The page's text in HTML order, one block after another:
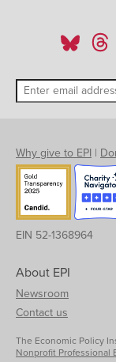
Why give to EPI |
EIN 52-1368964
About EPI
Newsroom
Contact us
The Economic Policy
Nonprofit Professional